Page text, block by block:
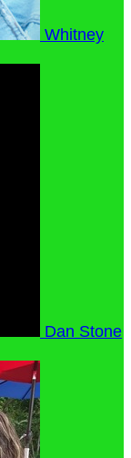
Whitney
Dan Stone